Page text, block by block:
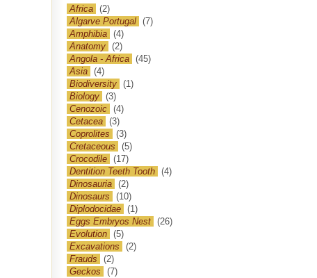
Africa (2)
Algarve Portugal (7)
Amphibia (4)
Anatomy (2)
Angola - Africa (45)
Asia (4)
Biodiversity (1)
Biology (3)
Cenozoic (4)
Cetacea (3)
Coprolites
(3)
Cretaceous
(5)
Crocodile (17)
Dentition Teeth Tooth (4)
Dinosauria (2)
Dinosaurs
(10)
Diplodocidae (1)
Eggs Embryos Nest (26)
Evolution (5)
Excavations
(2)
Frauds
(2)
Geckos
(7)